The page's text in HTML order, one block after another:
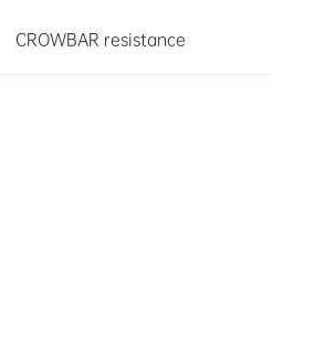
CROWBAR resistance